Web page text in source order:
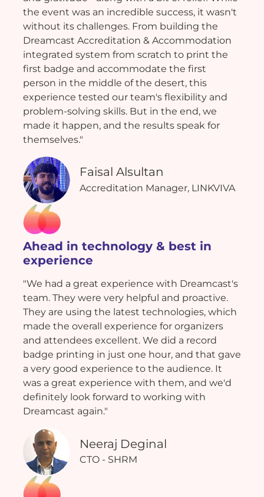
the event was an incredible success, it wasn't
without its challenges. From building the
Dreamcast Accreditation & Accommodation
integrated system from scratch to print the
first badge and accommodate the first
person in the middle of the desert, this
experience tested our team's flexibility and
problem-solving skills. But in the end, we
made it happen, and the results speak for
themselves."
Faisal Alsultan
Accreditation Manager, LINKVIVA
Ahead in technology & best in
experience
"We had a great experience with Dreamcast's
team. They were very helpful and proactive.
They are using the latest technologies, which
made the overall experience for organizers
and attendees excellent. We did a record
badge printing in just one hour, and that gave
a very good experience to the audience. It
was a great experience with them, and we'd
definitely look forward to working with
Dreamcast again."
Neeraj Deginal
CTO - SHRM